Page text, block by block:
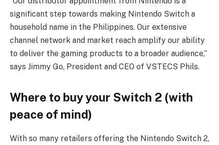
significant step towards making Nintendo Switch a
household name in the Philippines. Our extensive
channel network and market reach amplify our ability
to deliver the gaming products to a broader audience,”
says Jimmy Go, President and CEO of VSTECS Phils.
Where to buy your Switch 2 (with
peace of mind)
With so many retailers offering the Nintendo Switch 2,